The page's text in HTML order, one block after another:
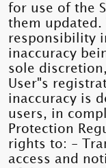
for use of the
them updated.
responsibility
inaccuracy
sole
User"s
inaccuracy is
users, in
Protection
rights to: -
access and